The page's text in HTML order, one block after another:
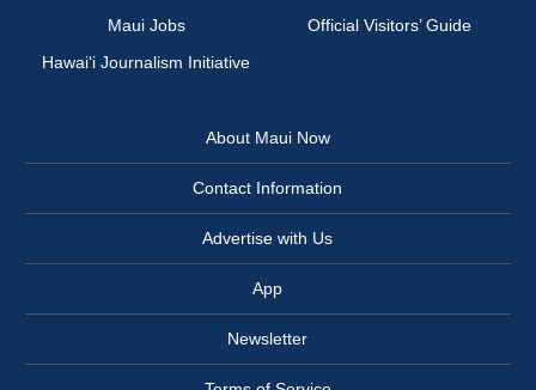
Maui Jobs
Official Visitors’ Guide
Hawai‘i Journalism Initiative
About Maui Now
Contact Information
Advertise with Us
App
Newsletter